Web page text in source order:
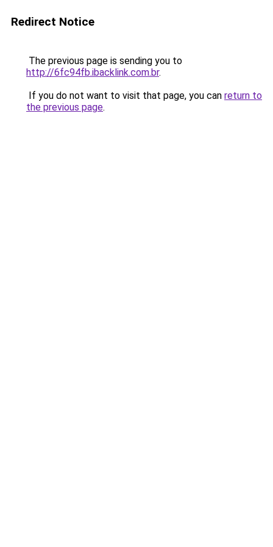
Redirect Notice
The previous page is sending you to
http://6fc94fb.ibacklink.com.br.
If you do not want to visit that page, you can return to
the previous page.